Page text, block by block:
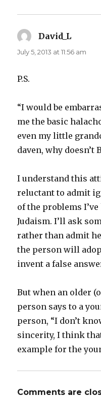
David_L
July 5, 2013 at 11:56 am
P.S.
“I would be
me the basic
even my little
daven, why doesn’t
I understand this
reluctant to admit
of the problems
Judaism. I’ll ask
rather than admit
the person will
invent a false
But when an older
person says to a
person, “I don’t
sincerity, I think
example for the
Comments are